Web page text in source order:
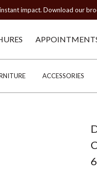
impact. Download our
ACCESSORIES